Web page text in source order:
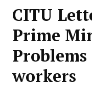
Organisation
Committees
Secretariat
Working Committee
CITU
Prime
workers